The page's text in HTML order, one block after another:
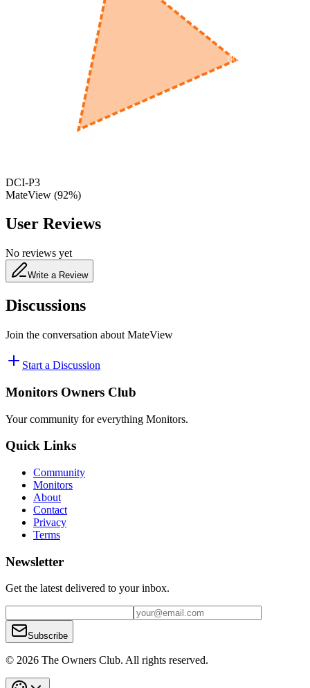
600
DCI-P3
MateView (92%)
User Reviews
No reviews yet
Write a Review
Discussions
Join the conversation about MateView
Start a Discussion
Monitors Owners Club
Your community for everything Monitors.
Quick Links
Community
Monitors
About
Contact
Privacy
Terms
Newsletter
Get the latest delivered to your inbox.
Subscribe
© 2026 The Owners Club. All rights reserved.